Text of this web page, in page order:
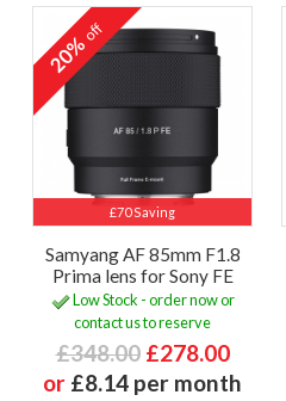
£70 Saving
20%off
Samyang AF 85mm F1.8
Prima lens for Sony FE
Low Stock - order now or
contact us to reserve
£348.00 £278.00
or £8.14 per month